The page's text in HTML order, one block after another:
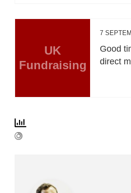
UK
Fundraising
7
Good
direct